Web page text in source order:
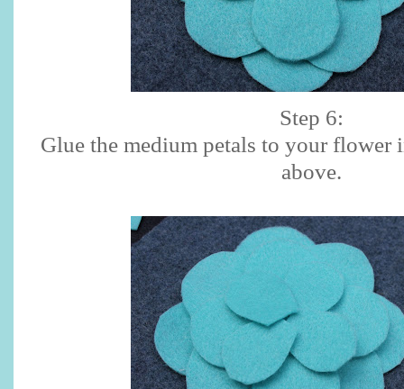
Step 6:
Glue the medium petals to your flower
above.